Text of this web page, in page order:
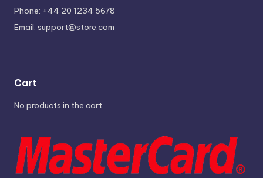
Phone: +44 20 1234 5678
Email: support@store.com
Cart
No products in the cart.